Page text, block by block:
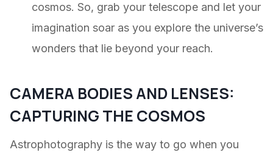
cosmos. So, grab your telescope and let your
imagination soar as you explore the universe’s
wonders that lie beyond your reach.
CAMERA BODIES AND LENSES:
CAPTURING THE COSMOS
Astrophotography is the way to go when you